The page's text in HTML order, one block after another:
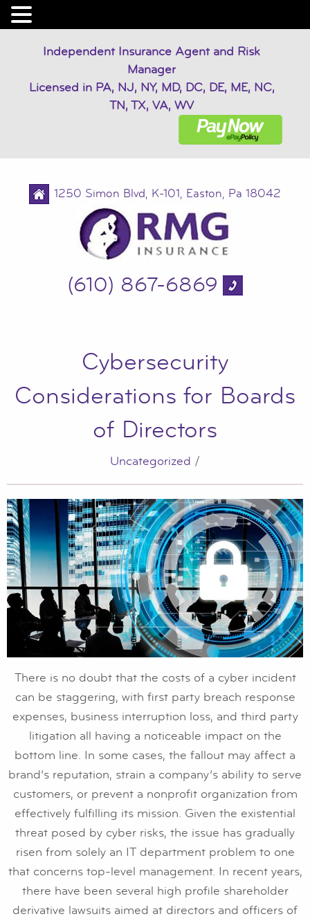
Independent Insurance Agent and Risk
Manager
Licensed in PA, NJ, NY, MD, DC, DE, ME, NC,
TN, TX, VA, WV
1250 Simon Blvd, K-101, Easton, Pa 18042
(610) 867-6869
Cybersecurity
Considerations for Boards
of Directors
Uncategorized /
There is no doubt that the costs of a cyber incident
can be staggering, with first party breach response
expenses, business interruption loss, and third party
litigation all having a noticeable impact on the
bottom line. In some cases, the fallout may affect a
brand’s reputation, strain a company’s ability to serve
customers, or prevent a nonprofit organization from
effectively fulfilling its mission. Given the existential
threat posed by cyber risks, the issue has gradually
risen from solely an IT department problem to one
that concerns top-level management. In recent years,
there have been several high profile shareholder
derivative lawsuits aimed at directors and officers of